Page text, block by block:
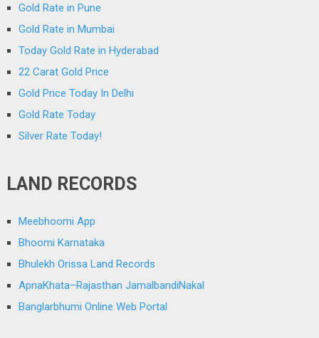
Gold Rate in Pune
Gold Rate in Mumbai
Today Gold Rate in Hyderabad
22 Carat Gold Price
Gold Price Today In Delhi
Gold Rate Today
Silver Rate Today!
LAND RECORDS
Meebhoomi App
Bhoomi Karnataka
Bhulekh Orissa Land Records
ApnaKhata–Rajasthan JamalbandiNakal
Banglarbhumi Online Web Portal